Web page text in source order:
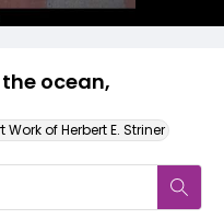
ocean,
of Herbert E. Striner